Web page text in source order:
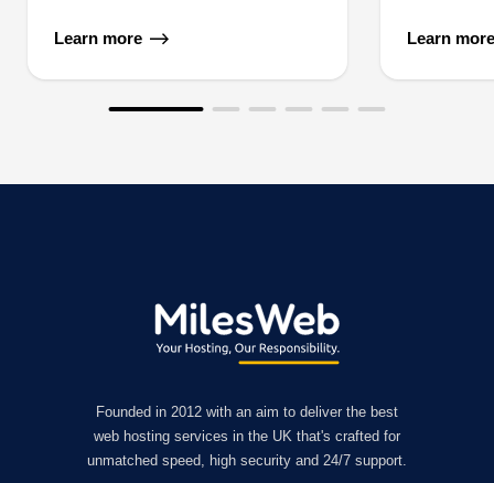
Learn more Learn more
Founded in 2012 with an aim to deliver the best
web hosting services in the UK that's crafted for
unmatched speed, high security and 24/7 support.